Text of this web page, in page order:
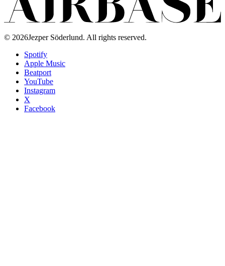
© 2026Jezper Söderlund. All rights reserved.
Spotify
Apple Music
Beatport
YouTube
Instagram
X
Facebook